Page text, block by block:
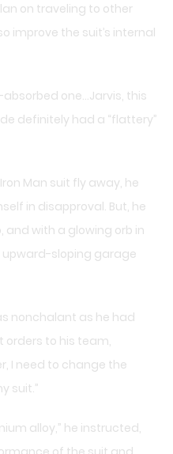
on traveling to other
improve the suit’s internal
one…Jarvis, this
definitely had a “flattery”
Man suit fly away, he
in disapproval. But, he
with a glowing orb in
sloping garage
nonchalant as he had
orders to his team,
I need to change the
suit.”
alloy,” he instructed,